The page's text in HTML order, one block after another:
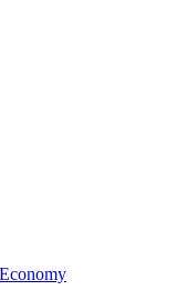
Economy